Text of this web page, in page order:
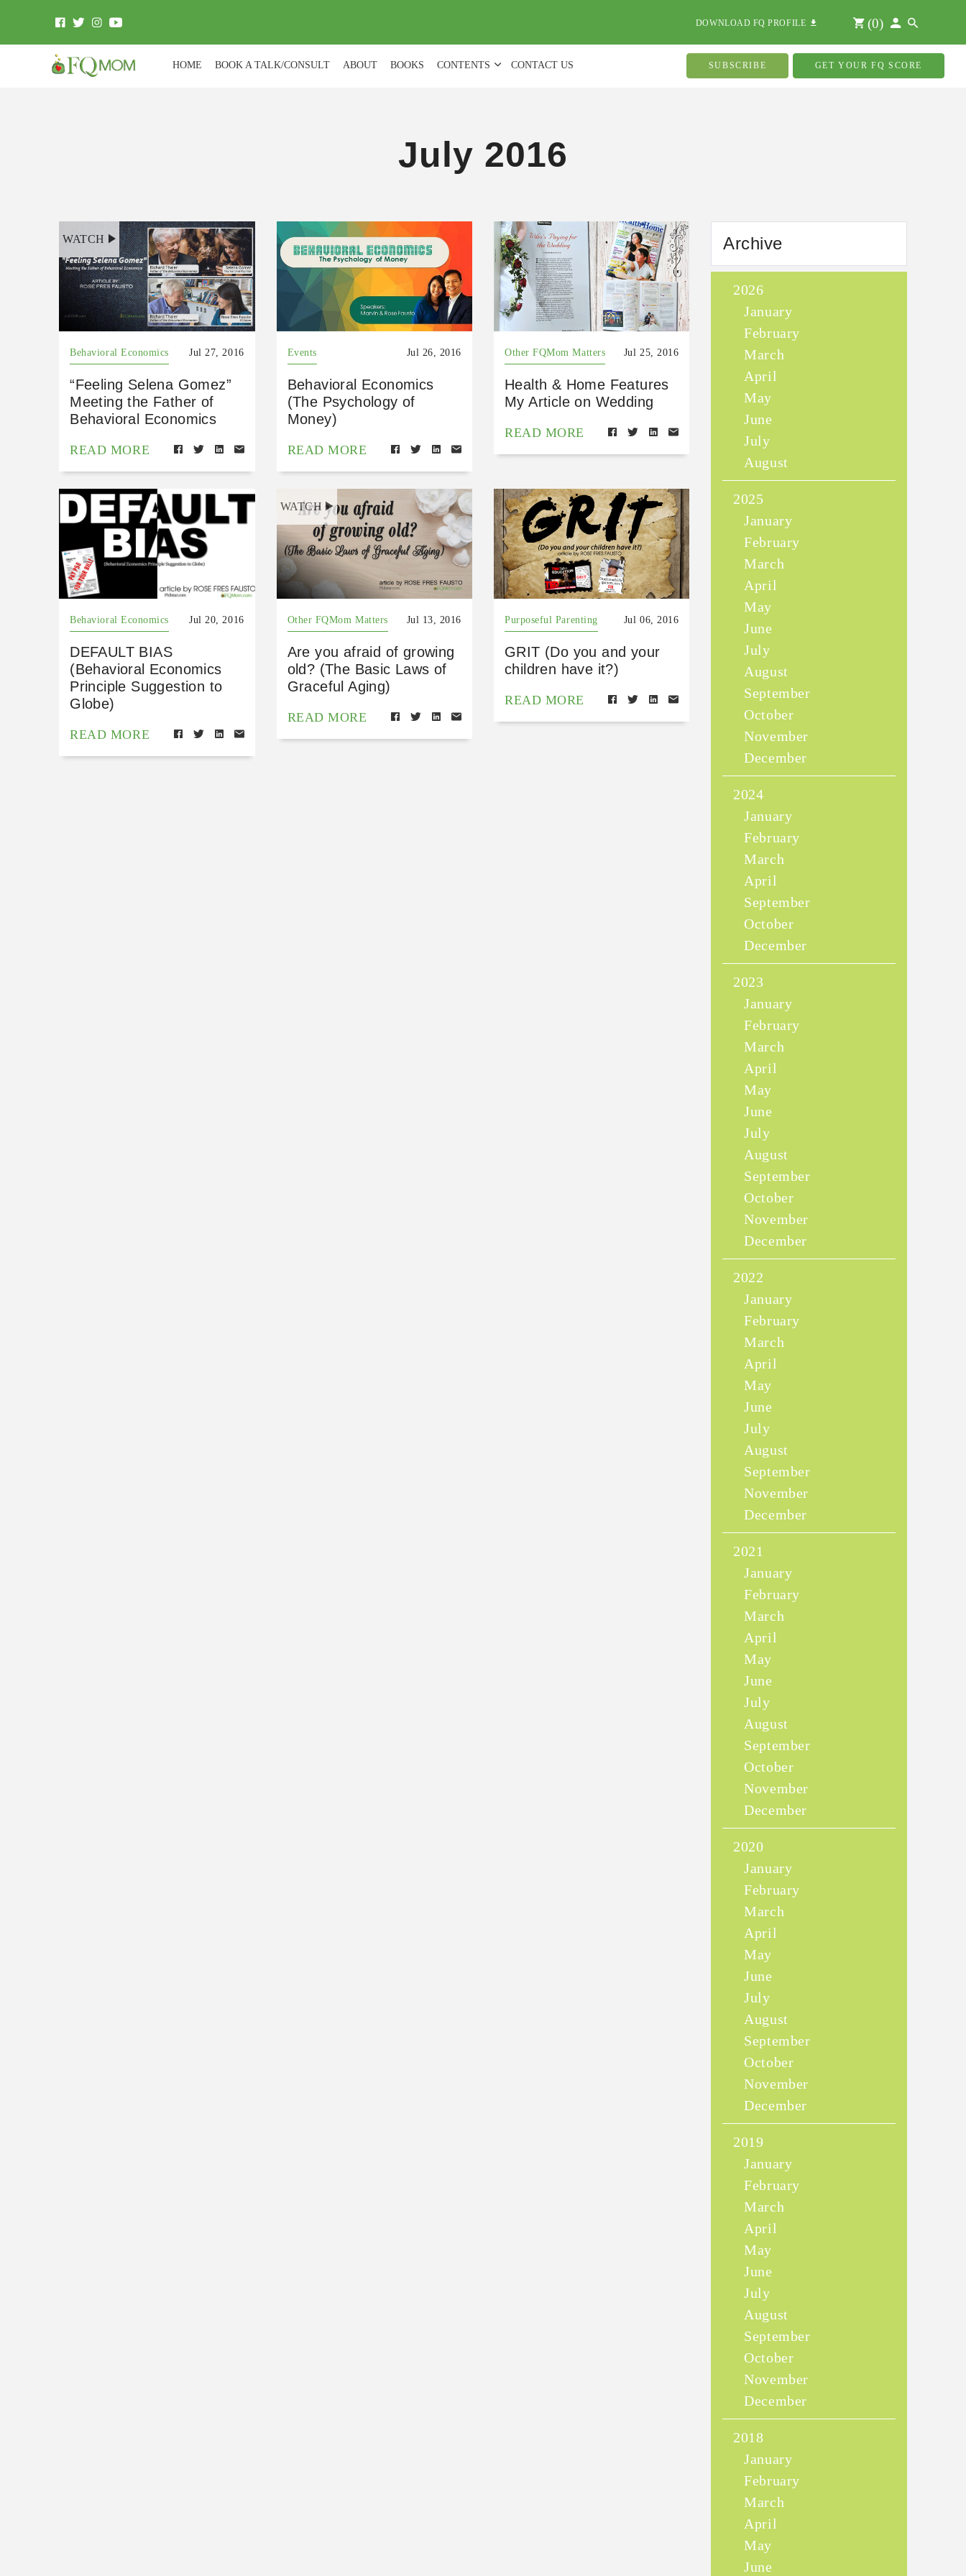
DOWNLOAD FQ PROFILE (0)
HOME BOOK A TALK/CONSULT ABOUT BOOKS CONTENTS CONTACT US SUBSCRIBE GET YOUR FQ SCORE
July 2016
WATCH
Behavioral Economics Jul 27, 2016
“Feeling Selena Gomez”
Meeting the Father of
Behavioral Economics
READ MORE
Events Jul 26, 2016
Behavioral Economics
(The Psychology of
Money)
READ MORE
Other FQMom Matters Jul 25, 2016
Health & Home Features
My Article on Wedding
READ MORE
Behavioral Economics Jul 20, 2016
DEFAULT BIAS
(Behavioral Economics
Principle Suggestion to
Globe)
READ MORE
WATCH
Other FQMom Matters Jul 13, 2016
Are you afraid of growing
old? (The Basic Laws of
Graceful Aging)
READ MORE
Purposeful Parenting Jul 06, 2016
GRIT (Do you and your
children have it?)
READ MORE
Archive
2026
January
February
March
April
May
June
July
August
2025
January
February
March
April
May
June
July
August
September
October
November
December
2024
January
February
March
April
September
October
December
2023
January
February
March
April
May
June
July
August
September
October
November
December
2022
January
February
March
April
May
June
July
August
September
November
December
2021
January
February
March
April
May
June
July
August
September
October
November
December
2020
January
February
March
April
May
June
July
August
September
October
November
December
2019
January
February
March
April
May
June
July
August
September
October
November
December
2018
January
February
March
April
May
June